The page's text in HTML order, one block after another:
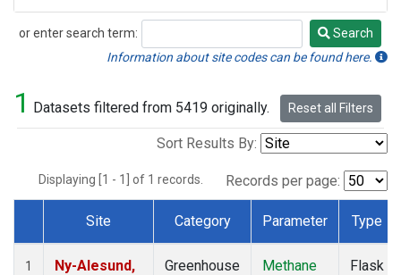
or enter search term:
Search
Search
Information about site codes can be found here.
1 Datasets filtered from 5419 originally. Reset all Filters
Sort Results By:
Displaying [1 - 1] of 1 records. Records per page:
Dataset Number
Site Category Parameter Type
1
Ny-Alesund,
Greenhouse
Methane
Flask